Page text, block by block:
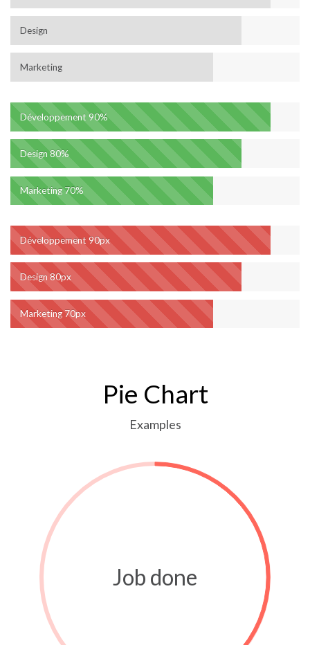
Design
Marketing
Développement 90%
Design80%
Marketing70%
Développement 90px
Design80px
Marketing70px
Pie Chart
Examples
Job done